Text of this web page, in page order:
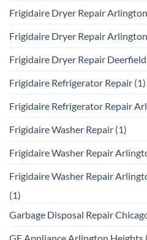
Frigidaire Dryer Repair
Frigidaire Dryer Repair
Frigidaire Dryer Repair Deerfield
Frigidaire Refrigerator Repair (1)
Frigidaire Refrigerator Repair
Frigidaire Washer Repair (1)
Frigidaire Washer Repair
Frigidaire Washer Repair
(1)
Garbage Disposal Repair